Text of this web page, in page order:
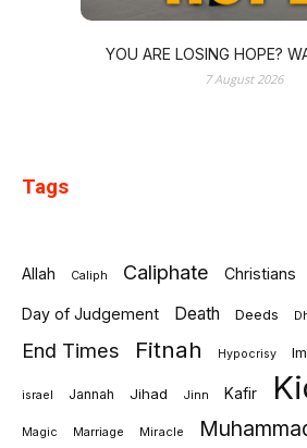
YOU ARE LOSING HOPE?
7 August 2026
Tags
Allah Caliph Caliphate Christians
Day of Judgement Death Deeds
End Times Fitnah Hypocrisy
israel Jannah Jihad Jinn Kafir
Magic Marriage Miracle